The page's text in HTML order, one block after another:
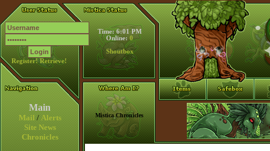
Register! Retrieve!
Time: 6:01 PM
Online: 0
Shoutbox
Main
Mail / Alerts
Site News
Chronicles
Mistica Chronicles